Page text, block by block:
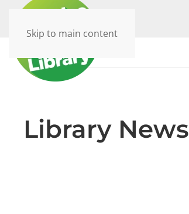
Skip to main content
Library News